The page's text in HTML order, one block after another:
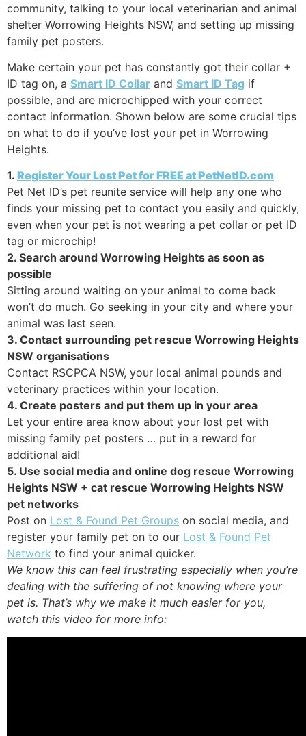
community, talking to your local veterinarian and animal
shelter Worrowing Heights NSW, and setting up missing
family pet posters.
Make certain your pet has constantly got their collar +
ID tag on, a Smart ID Collar and Smart ID Tag if
possible, and are microchipped with your correct
contact information. Shown below are some crucial tips
on what to do if you’ve lost your pet in Worrowing
Heights.
1. Register Your Lost Pet for FREE at PetNetID.com
Pet Net ID’s pet reunite service will help any one who
finds your missing pet to contact you easily and quickly,
even when your pet is not wearing a pet collar or pet ID
tag or microchip!
2. Search around Worrowing Heights as soon as
possible
Sitting around waiting on your animal to come back
won’t do much. Go seeking in your city and where your
animal was last seen.
3. Contact surrounding pet rescue Worrowing Heights
NSW organisations
Contact RSCPCA NSW, your local animal pounds and
veterinary practices within your location.
4. Create posters and put them up in your area
Let your entire area know about your lost pet with
missing family pet posters … put in a reward for
additional aid!
5. Use social media and online dog rescue Worrowing
Heights NSW + cat rescue Worrowing Heights NSW
pet networks
Post on Lost & Found Pet Groups on social media, and
register your family pet on to our Lost & Found Pet
Network to find your animal quicker.
We know this can feel frustrating especially when you’re
dealing with the suffering of not knowing where your
pet is. That’s why we make it much easier for you,
watch this video for more info: